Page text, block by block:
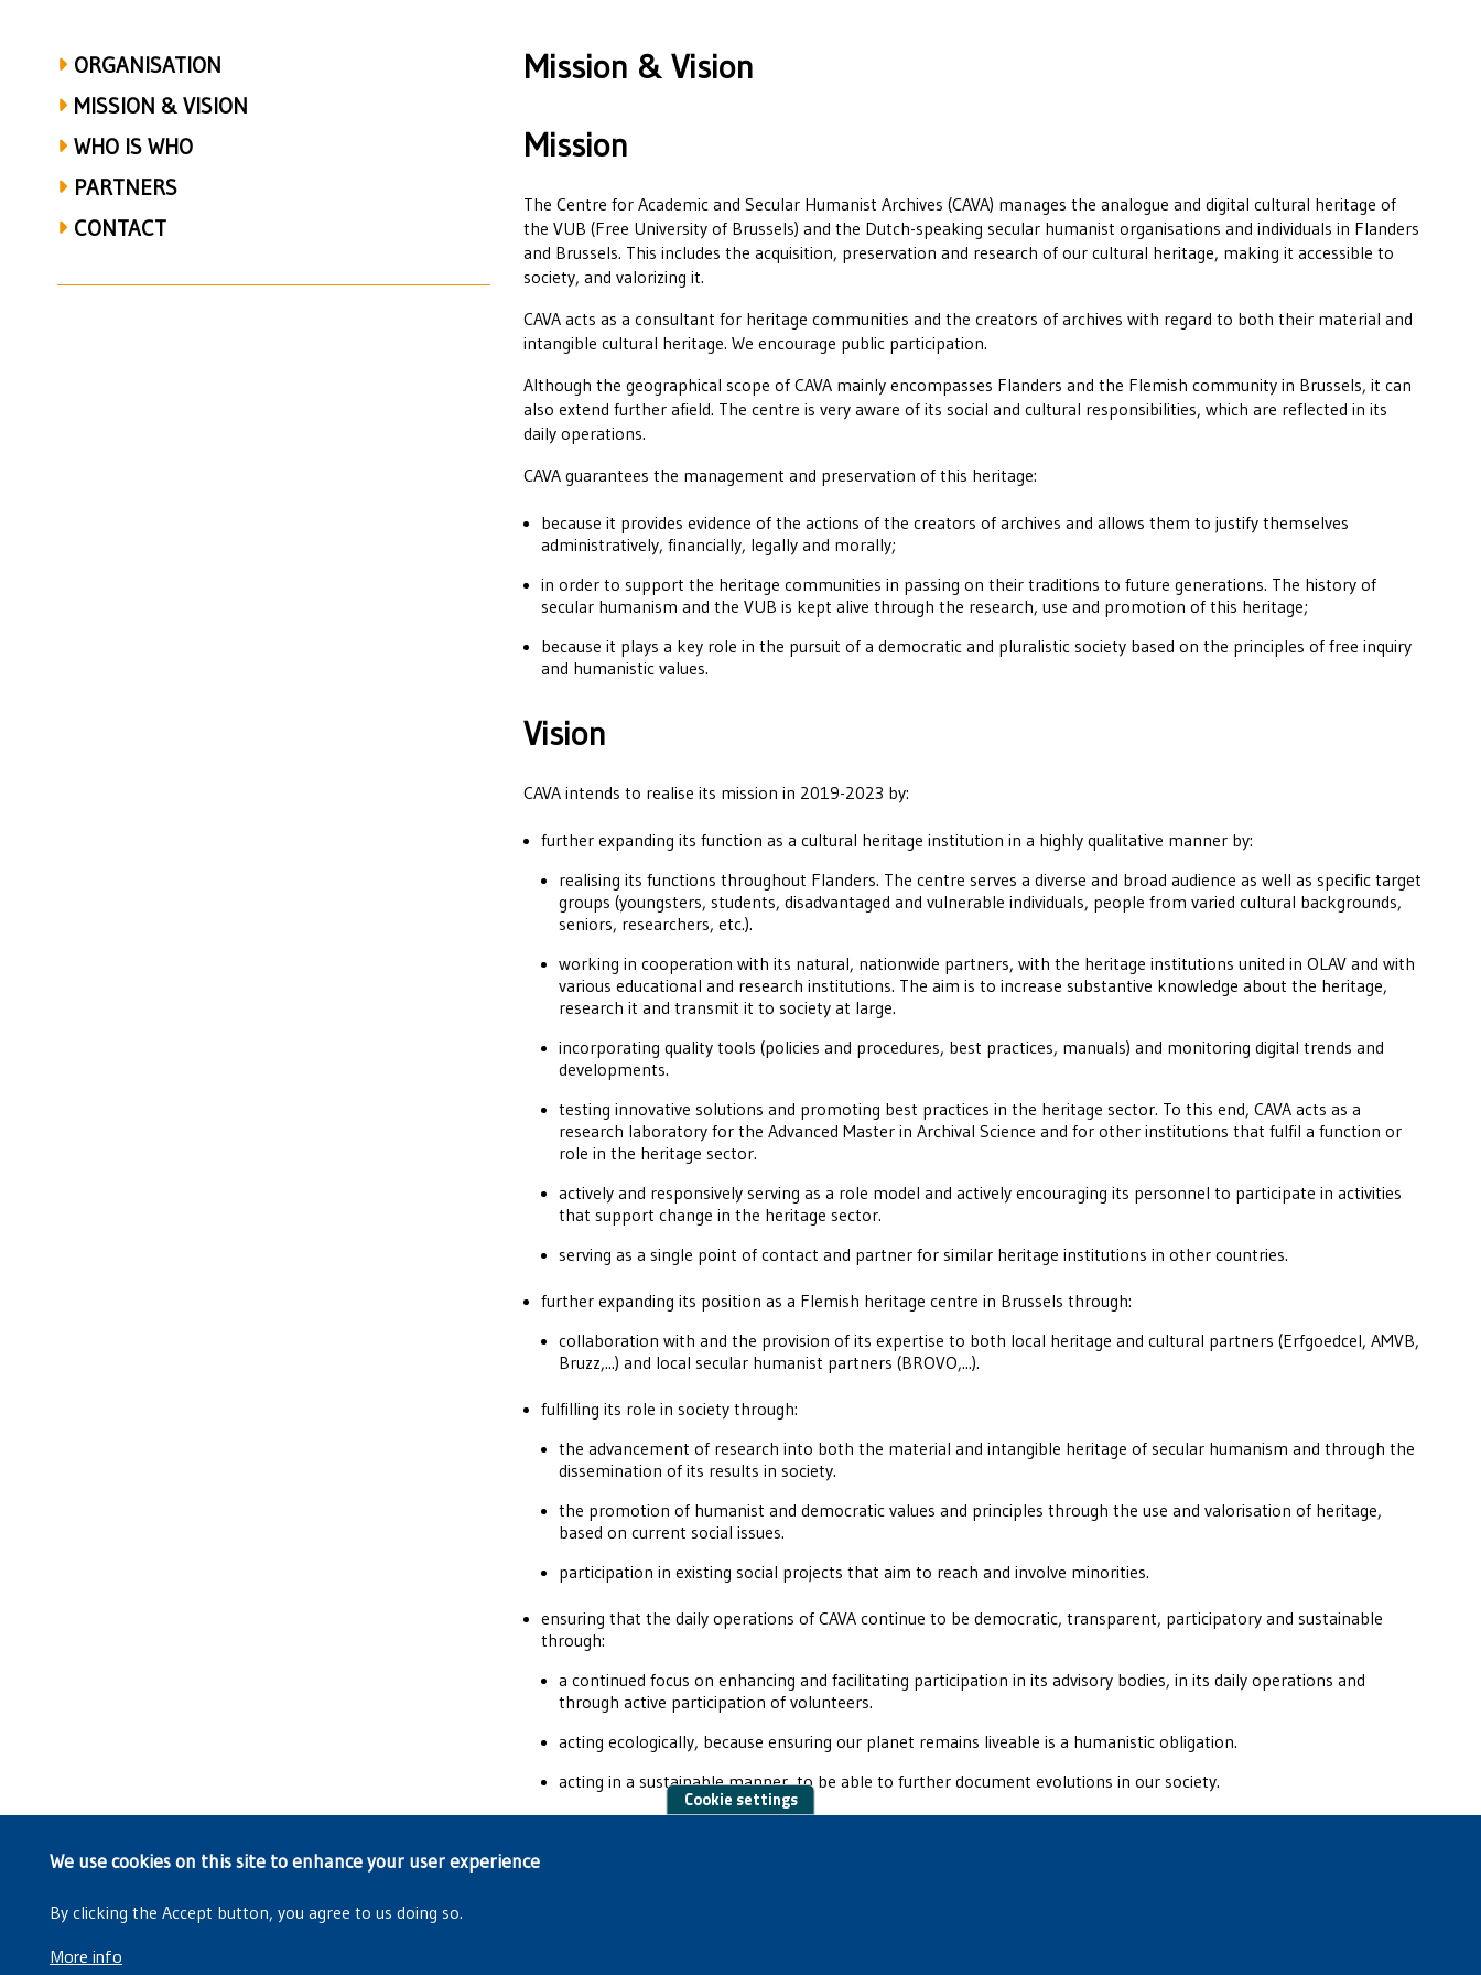
ORGANISATION
MISSION & VISION
WHO IS WHO
PARTNERS
CONTACT
Mission & Vision
Mission
The Centre for Academic and Secular Humanist Archives (CAVA) manages the analogue and digital cultural heritage of
the VUB (Free University of Brussels) and the Dutch-speaking secular humanist organisations and individuals in Flanders
and Brussels. This includes the acquisition, preservation and research of our cultural heritage, making it accessible to
society, and valorizing it.
CAVA acts as a consultant for heritage communities and the creators of archives with regard to both their material and
intangible cultural heritage. We encourage public participation.
Although the geographical scope of CAVA mainly encompasses Flanders and the Flemish community in Brussels, it can
also extend further afield. The centre is very aware of its social and cultural responsibilities, which are reflected in its
daily operations.
CAVA guarantees the management and preservation of this heritage:
because it provides evidence of the actions of the creators of archives and allows them to justify themselves
administratively, financially, legally and morally;
in order to support the heritage communities in passing on their traditions to future generations. The history of
secular humanism and the VUB is kept alive through the research, use and promotion of this heritage;
because it plays a key role in the pursuit of a democratic and pluralistic society based on the principles of free inquiry
and humanistic values.
Vision
CAVA intends to realise its mission in 2019-2023 by:
further expanding its function as a cultural heritage institution in a highly qualitative manner by:
realising its functions throughout Flanders. The centre serves a diverse and broad audience as well as specific target
groups (youngsters, students, disadvantaged and vulnerable individuals, people from varied cultural backgrounds,
seniors, researchers, etc.).
working in cooperation with its natural, nationwide partners, with the heritage institutions united in OLAV and with
various educational and research institutions. The aim is to increase substantive knowledge about the heritage,
research it and transmit it to society at large.
incorporating quality tools (policies and procedures, best practices, manuals) and monitoring digital trends and
developments.
testing innovative solutions and promoting best practices in the heritage sector. To this end, CAVA acts as a
research laboratory for the Advanced Master in Archival Science and for other institutions that fulfil a function or
role in the heritage sector.
actively and responsively serving as a role model and actively encouraging its personnel to participate in activities
that support change in the heritage sector.
serving as a single point of contact and partner for similar heritage institutions in other countries.
further expanding its position as a Flemish heritage centre in Brussels through:
collaboration with and the provision of its expertise to both local heritage and cultural partners (Erfgoedcel, AMVB,
Bruzz,...) and local secular humanist partners (BROVO,...).
fulfilling its role in society through:
the advancement of research into both the material and intangible heritage of secular humanism and through the
dissemination of its results in society.
the promotion of humanist and democratic values and principles through the use and valorisation of heritage,
based on current social issues.
participation in existing social projects that aim to reach and involve minorities.
ensuring that the daily operations of CAVA continue to be democratic, transparent, participatory and sustainable
through:
a continued focus on enhancing and facilitating participation in its advisory bodies, in its daily operations and
through active participation of volunteers.
acting ecologically, because ensuring our planet remains liveable is a humanistic obligation.
acting in a sustainable manner, to be able to further document evolutions in our society.
transparent accountancy, to ensure all partners have confidence in the way CAVA is run.
Cookie settings
We use cookies on this site to enhance your user experience
By clicking the Accept button, you agree to us doing so.
More info